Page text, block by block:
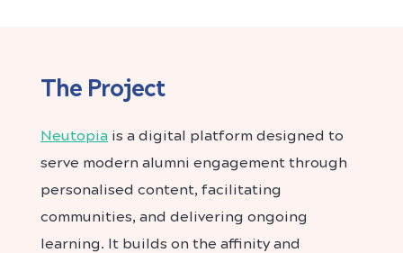
The Project
Neutopia is a digital platform designed to
serve modern alumni engagement through
personalised content, facilitating
communities, and delivering ongoing
learning. It builds on the affinity and